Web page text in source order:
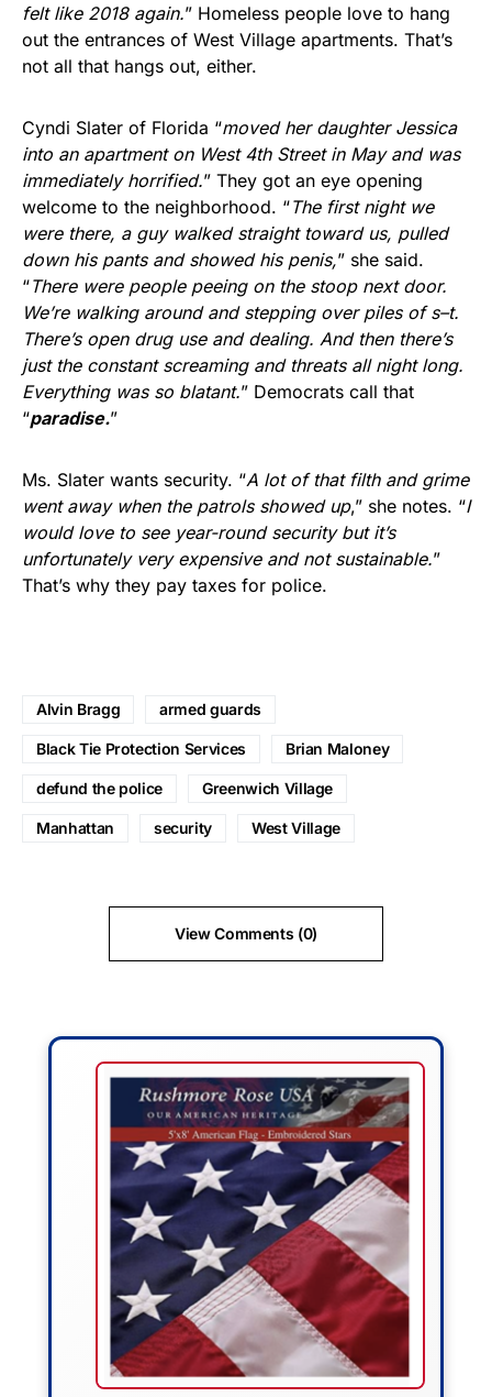
felt like 2018 again.” Homeless people love to hang
out the entrances of West Village apartments. That’s
not all that hangs out, either.
Cyndi Slater of Florida “moved her daughter Jessica
into an apartment on West 4th Street in May and was
immediately horrified.” They got an eye opening
welcome to the neighborhood. “The first night we
were there, a guy walked straight toward us, pulled
down his pants and showed his penis,” she said.
“There were people peeing on the stoop next door.
We’re walking around and stepping over piles of s–t.
There’s open drug use and dealing. And then there’s
just the constant screaming and threats all night long.
Everything was so blatant.” Democrats call that
“paradise.”
Ms. Slater wants security. “A lot of that filth and grime
went away when the patrols showed up,” she notes. “I
would love to see year-round security but it’s
unfortunately very expensive and not sustainable.”
That’s why they pay taxes for police.
Alvin Bragg armed guards
Black Tie Protection Services Brian Maloney
defund the police Greenwich Village
Manhattan security West Village
View Comments (0)